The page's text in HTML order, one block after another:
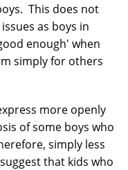
This does not
as boys in
enough' when
simply for others
more openly
of some boys who
simply less
that kids who